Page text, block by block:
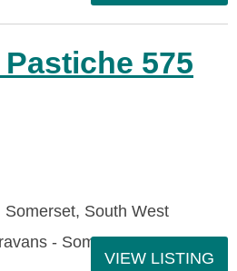
575
Somerset, South West
- Somerset
VIEW LISTING